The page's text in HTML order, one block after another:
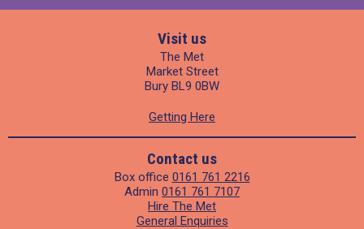
Visit us
The Met
Market Street
Bury BL9 0BW
Getting Here
Contact us
Box office 0161 761 2216
Admin 0161 761 7107
Hire The Met
General Enquiries